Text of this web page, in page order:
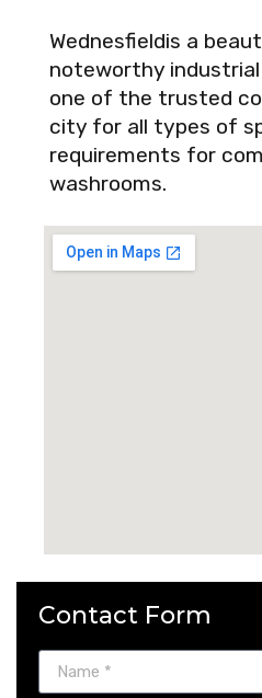
Wednesfieldis a
noteworthy industrial
one of the trusted
city for all types of
requirements for
washrooms.
Contact Form